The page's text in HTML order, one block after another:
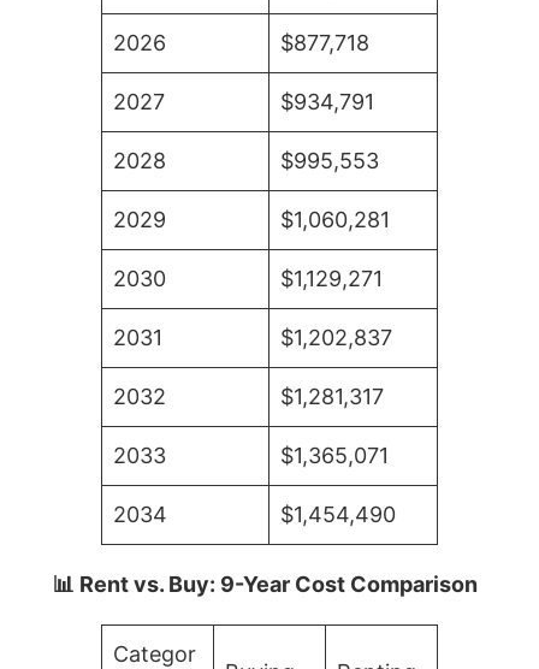
2026 $877,718
2027 $934,791
2028 $995,553
2029 $1,060,281
2030 $1,129,271
2031 $1,202,837
2032 $1,281,317
2033 $1,365,071
2034 $1,454,490
📊 Rent vs. Buy: 9-Year Cost Comparison
Categor